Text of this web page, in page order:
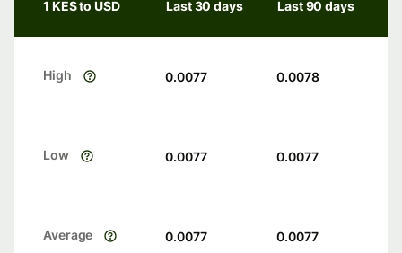
1 KES to USD Last 30 days Last 90 days
High 0.0077 0.0078
Low 0.0077 0.0077
Average 0.0077 0.0077